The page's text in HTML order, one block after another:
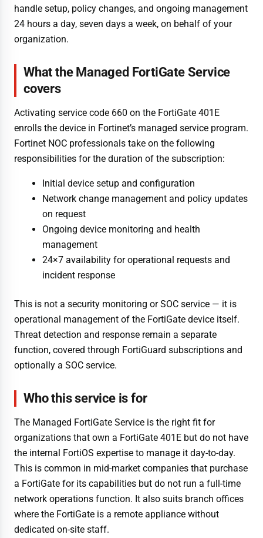
handle setup, policy changes, and ongoing management
24 hours a day, seven days a week, on behalf of your
organization.
What the Managed FortiGate Service
covers
Activating service code 660 on the FortiGate 401E
enrolls the device in Fortinet’s managed service program.
Fortinet NOC professionals take on the following
responsibilities for the duration of the subscription:
Initial device setup and configuration
Network change management and policy updates
on request
Ongoing device monitoring and health
management
24×7 availability for operational requests and
incident response
This is not a security monitoring or SOC service — it is
operational management of the FortiGate device itself.
Threat detection and response remain a separate
function, covered through FortiGuard subscriptions and
optionally a SOC service.
Who this service is for
The Managed FortiGate Service is the right fit for
organizations that own a FortiGate 401E but do not have
the internal FortiOS expertise to manage it day-to-day.
This is common in mid-market companies that purchase
a FortiGate for its capabilities but do not run a full-time
network operations function. It also suits branch offices
where the FortiGate is a remote appliance without
dedicated on-site staff.